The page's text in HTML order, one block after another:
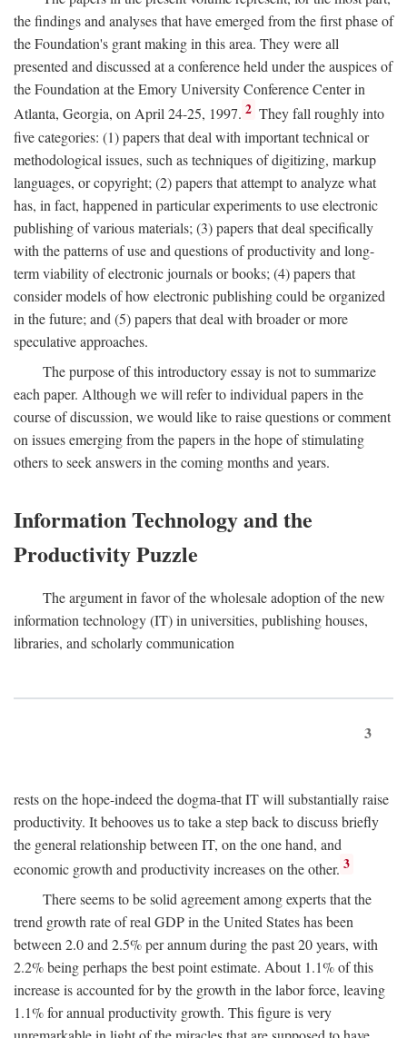
the findings and analyses that have emerged from the first phase of
the Foundation's grant making in this area. They were all
presented and discussed at a conference held under the auspices of
the Foundation at the Emory University Conference Center in
Atlanta, Georgia, on April 24-25, 1997. 2 They fall roughly into
five categories: (1) papers that deal with important technical or
methodological issues, such as techniques of digitizing, markup
languages, or copyright; (2) papers that attempt to analyze what
has, in fact, happened in particular experiments to use electronic
publishing of various materials; (3) papers that deal specifically
with the patterns of use and questions of productivity and long-
term viability of electronic journals or books; (4) papers that
consider models of how electronic publishing could be organized
in the future; and (5) papers that deal with broader or more
speculative approaches.
The purpose of this introductory essay is not to summarize
each paper. Although we will refer to individual papers in the
course of discussion, we would like to raise questions or comment
on issues emerging from the papers in the hope of stimulating
others to seek answers in the coming months and years.
Information Technology and the
Productivity Puzzle
The argument in favor of the wholesale adoption of the new
information technology (IT) in universities, publishing houses,
libraries, and scholarly communication
3
rests on the hope-indeed the dogma-that IT will substantially raise
productivity. It behooves us to take a step back to discuss briefly
the general relationship between IT, on the one hand, and
economic growth and productivity increases on the other. 3
There seems to be solid agreement among experts that the
trend growth rate of real GDP in the United States has been
between 2.0 and 2.5% per annum during the past 20 years, with
2.2% being perhaps the best point estimate. About 1.1% of this
increase is accounted for by the growth in the labor force, leaving
1.1% for annual productivity growth. This figure is very